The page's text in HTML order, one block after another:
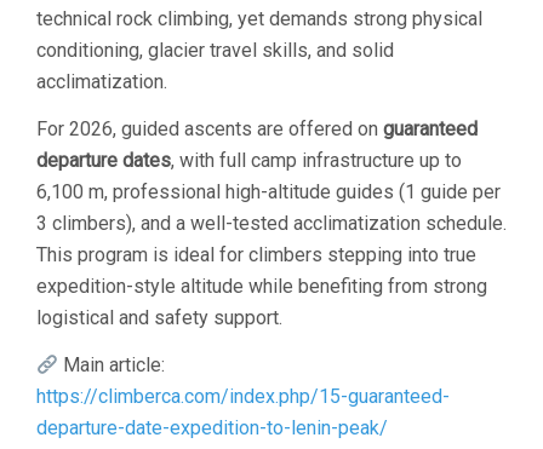
technical rock climbing, yet demands strong physical
conditioning, glacier travel skills, and solid
acclimatization.
For 2026, guided ascents are offered on guaranteed
departure dates, with full camp infrastructure up to
6,100 m, professional high-altitude guides (1 guide per
3 climbers), and a well-tested acclimatization schedule.
This program is ideal for climbers stepping into true
expedition-style altitude while benefiting from strong
logistical and safety support.
Main article:
https://climberca.com/index.php/15-guaranteed-
departure-date-expedition-to-lenin-peak/